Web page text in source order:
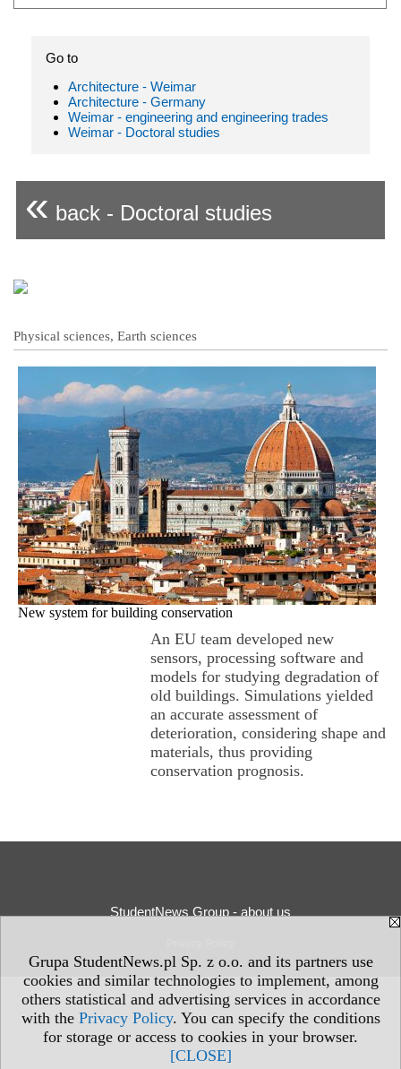
Grupa StudentNews.pl Sp. z o.o. and its partners use
cookies and similar technologies to implement, among
others statistical and advertising services in accordance
with the Privacy Policy. You can specify the conditions
for storage or access to cookies in your browser.
[CLOSE]
Go to
Architecture - Weimar
Architecture - Germany
Weimar - engineering and engineering trades
Weimar - Doctoral studies
« back - Doctoral studies
Physical sciences, Earth sciences
New system for building conservation
An EU team developed new
sensors, processing software and
models for studying degradation of
old buildings. Simulations yielded
an accurate assessment of
deterioration, considering shape and
materials, thus providing
conservation prognosis.
StudentNews Group - about us